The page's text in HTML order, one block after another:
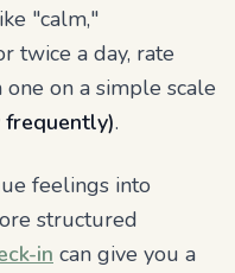
"calm,"
twice a day, rate
on a simple scale
frequently).
feelings into
structured
in can give you a